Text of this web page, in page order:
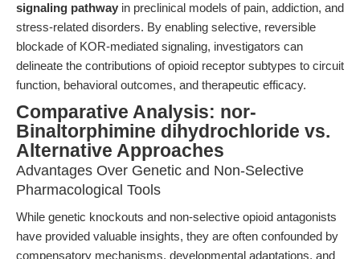
signaling pathway in preclinical models of pain, addiction, and
stress-related disorders. By enabling selective, reversible
blockade of KOR-mediated signaling, investigators can
delineate the contributions of opioid receptor subtypes to circuit
function, behavioral outcomes, and therapeutic efficacy.
Comparative Analysis: nor-
Binaltorphimine dihydrochloride vs.
Alternative Approaches
Advantages Over Genetic and Non-Selective
Pharmacological Tools
While genetic knockouts and non-selective opioid antagonists
have provided valuable insights, they are often confounded by
compensatory mechanisms, developmental adaptations, and